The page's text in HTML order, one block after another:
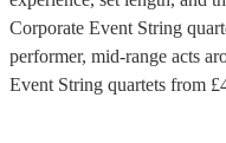
Corporate Event String
performer, mid-range acts
Event String quartets from £